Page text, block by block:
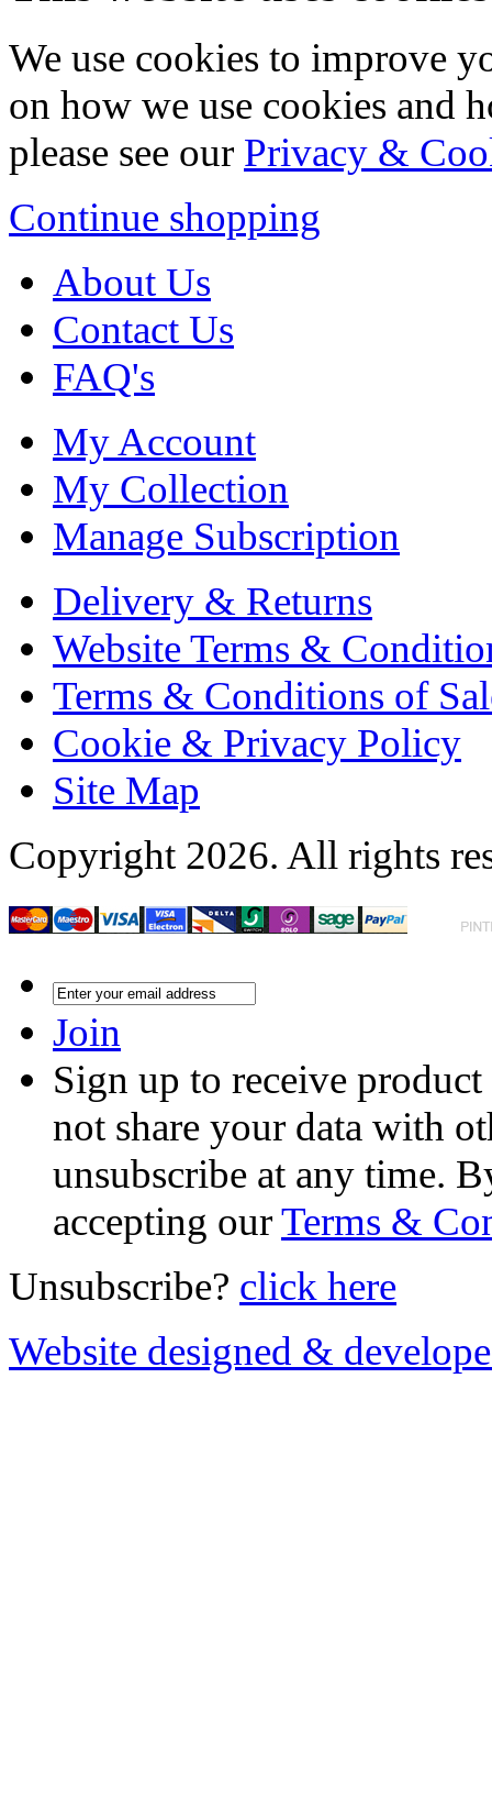
We use cookies to improve
on how we use cookies and
please see our Privacy &
Continue shopping
About Us
Contact Us
FAQ's
My Account
My Collection
Manage Subscription
Delivery & Returns
Website Terms &
Terms & Conditions of
Cookie & Privacy Policy
Site Map
Copyright 2026. All rights
Join
Sign up to receive
not share your data with
unsubscribe at any time.
accepting ourTerms &
Unsubscribe? click here
Website designed &